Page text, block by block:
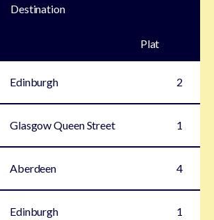
Destination
Plat
Edinburgh 2
Glasgow Queen Street 1
Aberdeen 4
Edinburgh 1